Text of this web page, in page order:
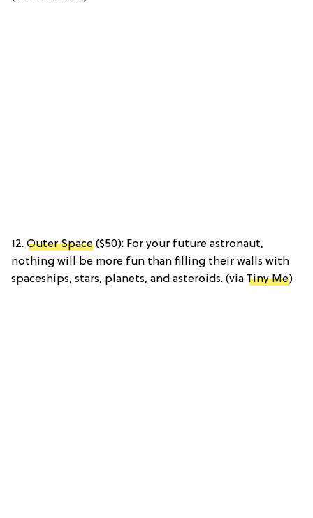
12. Outer Space ($50): For your future astronaut,
nothing will be more fun than filling their walls with
spaceships, stars, planets, and asteroids. (via Tiny Me)